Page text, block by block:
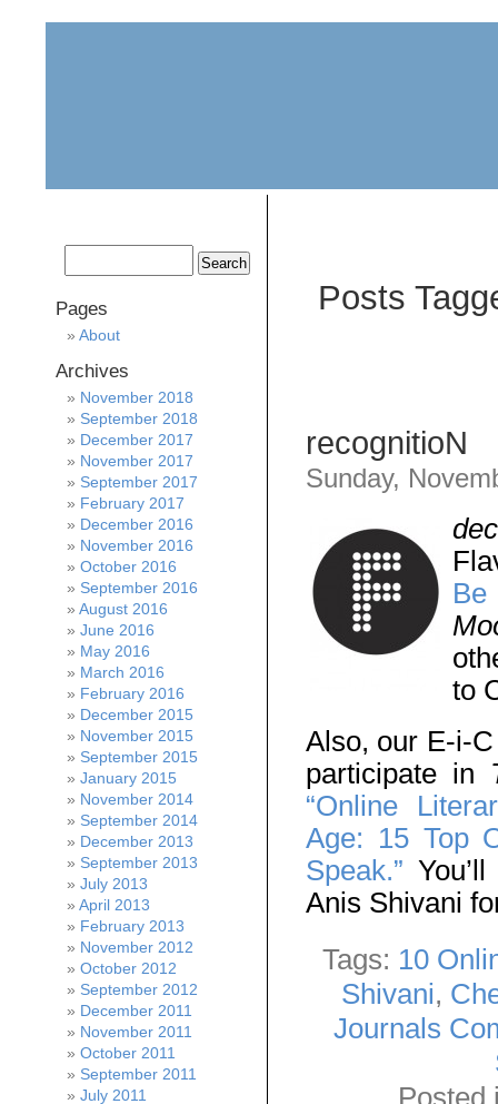
Posts
recognitioN
Sunday,
Be
to
Also, our E-i-
participate in
“Online
Age: 15 Top
Speak.”
Anis Shivani
Tags: 10
Shivani,
Journals
Pages
About
Archives
November 2018
September 2018
December 2017
November 2017
September 2017
February 2017
December 2016
November 2016
October 2016
September 2016
August 2016
June 2016
May 2016
March 2016
February 2016
December 2015
November 2015
September 2015
January 2015
November 2014
September 2014
December 2013
September 2013
July 2013
April 2013
February 2013
November 2012
October 2012
September 2012
December 2011
November 2011
October 2011
September 2011
July 2011